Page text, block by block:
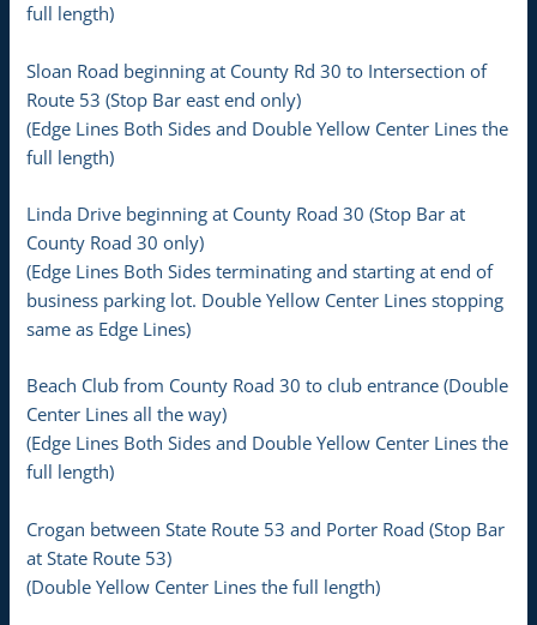
full length)
Sloan Road beginning at County Rd 30 to Intersection of
Route 53 (Stop Bar east end only)
(Edge Lines Both Sides and Double Yellow Center Lines the
full length)
Linda Drive beginning at County Road 30 (Stop Bar at
County Road 30 only)
(Edge Lines Both Sides terminating and starting at end of
business parking lot. Double Yellow Center Lines stopping
same as Edge Lines)
Beach Club from County Road 30 to club entrance (Double
Center Lines all the way)
(Edge Lines Both Sides and Double Yellow Center Lines the
full length)
Crogan between State Route 53 and Porter Road (Stop Bar
at State Route 53)
(Double Yellow Center Lines the full length)